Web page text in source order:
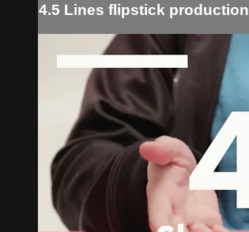
4.5 Lines flipstick production